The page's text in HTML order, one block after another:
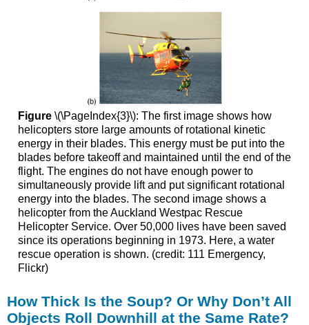
Figure \(\PageIndex{3}\): The first image shows how
helicopters store large amounts of rotational kinetic
energy in their blades. This energy must be put into the
blades before takeoff and maintained until the end of the
flight. The engines do not have enough power to
simultaneously provide lift and put significant rotational
energy into the blades. The second image shows a
helicopter from the Auckland Westpac Rescue
Helicopter Service. Over 50,000 lives have been saved
since its operations beginning in 1973. Here, a water
rescue operation is shown. (credit: 111 Emergency,
Flickr)
How Thick Is the Soup? Or Why Don’t All
Objects Roll Downhill at the Same Rate?